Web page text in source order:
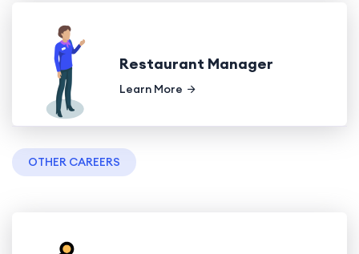
Restaurant Manager
Learn More
OTHER CAREERS